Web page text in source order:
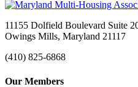
11155 Dolfield Boulevard Suite
Owings Mills, Maryland 21117
(410) 825-6868
Our Members